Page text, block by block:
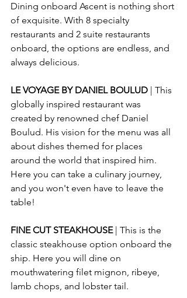
Dining onboard Ascent is nothing short
of exquisite. With 8 specialty
restaurants and 2 suite restaurants
onboard, the options are endless, and
always delicious.
LE VOYAGE BY DANIEL BOULUD | This
globally inspired restaurant was
created by renowned chef Daniel
Boulud. His vision for the menu was all
about dishes themed for places
around the world that inspired him.
Here you can take a culinary journey,
and you won't even have to leave the
table!
FINE CUT STEAKHOUSE | This is the
classic steakhouse option onboard the
ship. Here you will dine on
mouthwatering filet mignon, ribeye,
lamb chops, and lobster tail.